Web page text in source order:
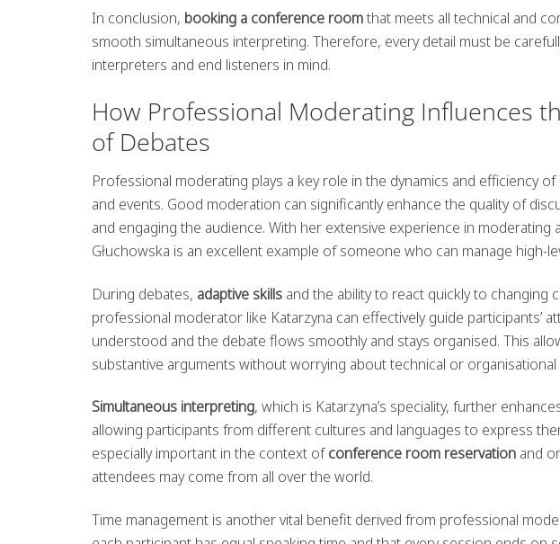
In conclusion, booking a conference roomthat meets all technical and
smooth simultaneous interpreting. Therefore, every detail must be
interpreters and end listeners in mind.
How Professional Moderating Influences
of Debates
Professional moderating plays a key role in the dynamics and efficiency
and events. Good moderation can significantly enhance the quality of
and engaging the audience. With her extensive experience in
Głuchowska is an excellent example of someone who can manage high-
During debates, adaptive skills and the ability to react quickly to changing
professional moderator like Katarzyna can effectively guide participants’
understood and the debate flows smoothly and stays organised. This
substantive arguments without worrying about technical or organisational
Simultaneous interpreting, which is Katarzyna’s speciality, further
allowing participants from different cultures and languages to express
especially important in the context ofconference room reservation and
attendees may come from all over the world.
Time management is another vital benefit derived from professional